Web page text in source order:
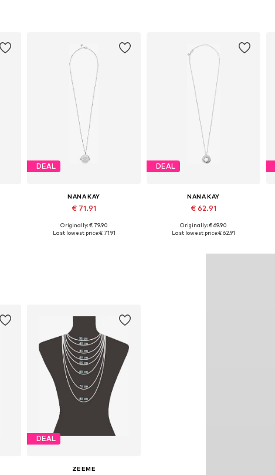
DEAL
NANA KAY
€ 71.91
Available sizes: 45
Originally: € 79.90
Last lowest price:€ 71.91
DEAL
NANA KAY
€ 62.91
Available sizes: 45
Originally: € 69.90
Last lowest price:€ 62.91
DEAL
ZEEME